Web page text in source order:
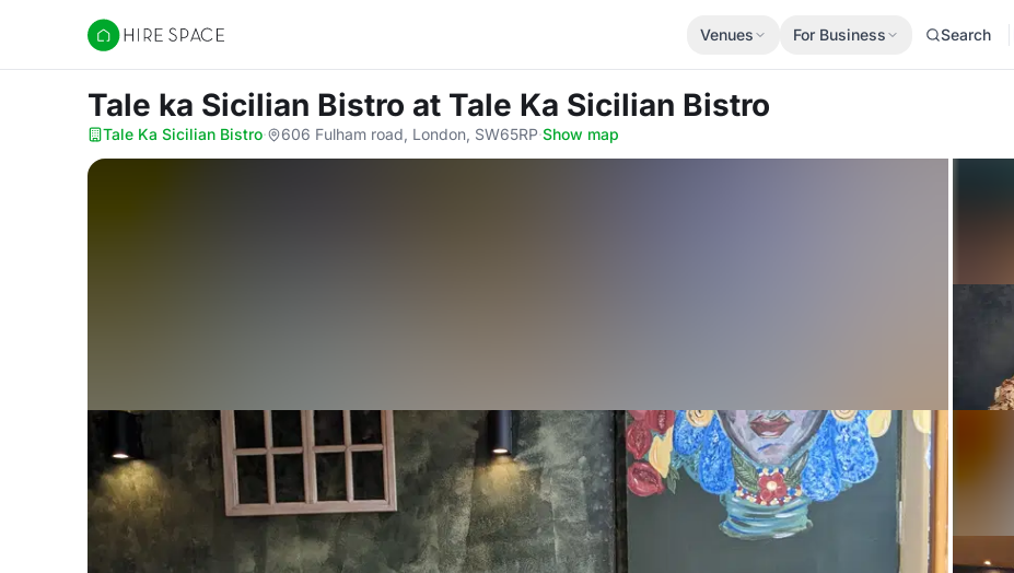
Hire Space
Venues For Business Search
Tale ka Sicilian Bistro at Tale Ka Sicilian Bistro
Tale Ka Sicilian Bistro· 606 Fulham road, London, SW65RP·Show map